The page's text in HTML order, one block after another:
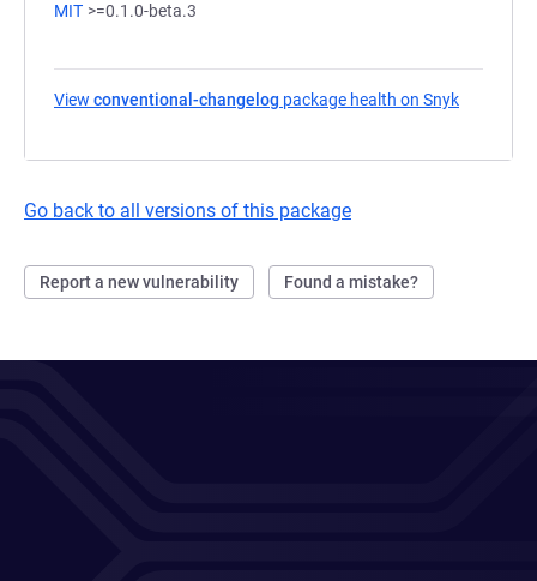
MIT >=0.1.0-beta.3
View conventional-changelog package health on Snyk
Go back to all versions of this package
Report a new vulnerability Found a mistake?